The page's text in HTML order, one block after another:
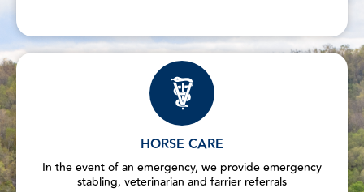
HORSE CARE
In the event of an emergency, we provide emergency
stabling, veterinarian and farrier referrals